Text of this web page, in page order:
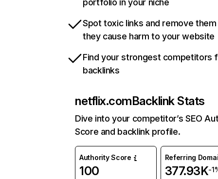
portfolio in your niche
Spot toxic links and remove
they cause harm to your website
Find your strongest competitors
backlinks
netflix.comBacklink Stats
Dive into your competitor’s SEO
Score and backlink profile.
Authority Score
100
Referring
377.93K-